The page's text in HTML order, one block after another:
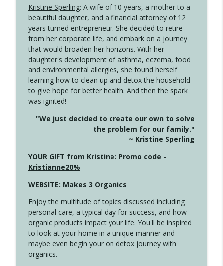
Create Your Now with Kristianne Wargo
4144 Keep Walking When the Miles Feel
Create Your Now with Kristianne Wargo
4143 You Didn't Come This Far to Come
This Far
Create Your Now with Kristianne Wargo
info_outline
Create Your Now with Kristianne Wargo info_outline
4141 Keep Your Clothes On
Create Your Now with Kristianne Wargo
Create Your Now with Kristianne Wargo
4139 Boost Your Best
Create Your Now with Kristianne Wargo
Kristine Sperling: A wife of 10 years, a mother to a
beautiful daughter, and a financial attorney of 12
years turned entrepreneur. She decided to retire
from her corporate life, and embark on a journey
that would broaden her horizons. With her
daughter's development of asthma, eczema, food
and environmental allergies, she found herself
learning how to clean up and detox the household
to give hope for better health. And then the spark
was ignited!
"We just decided to create our own to solve
the problem for our family."
~ Kristine Sperling
YOUR GIFT from Kristine: Promo code -
Kristianne20%
WEBSITE: Makes 3 Organics
Enjoy the multitude of topics discussed including
personal care, a typical day for success, and how
organic products impact your life. You'll be inspired
to look at your home in a unique manner and
maybe even begin your on detox journey with
organics.